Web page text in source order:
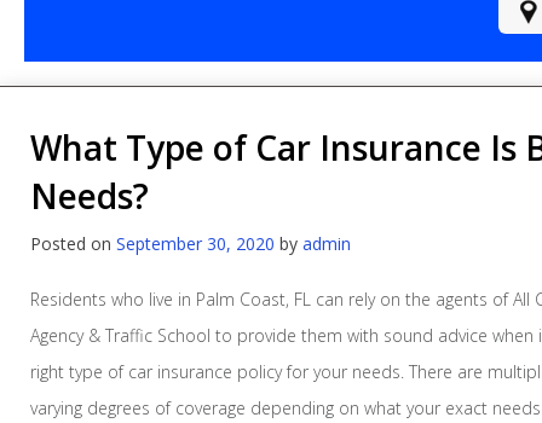
What Type of Car Insurance Is
Needs?
Posted on September 30, 2020 by admin
Residents who live in Palm Coast, FL can rely on the agents of All
Agency & Traffic School to provide them with sound advice
right type of car insurance policy for your needs. There are
varying degrees of coverage depending on what your exact